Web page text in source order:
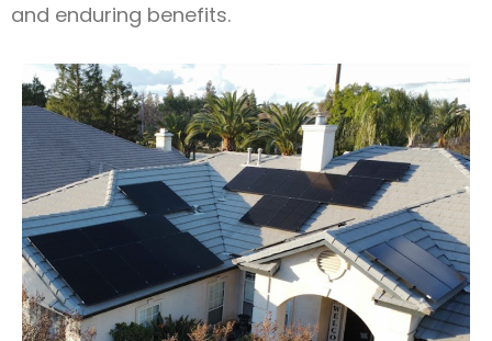
and enduring benefits.